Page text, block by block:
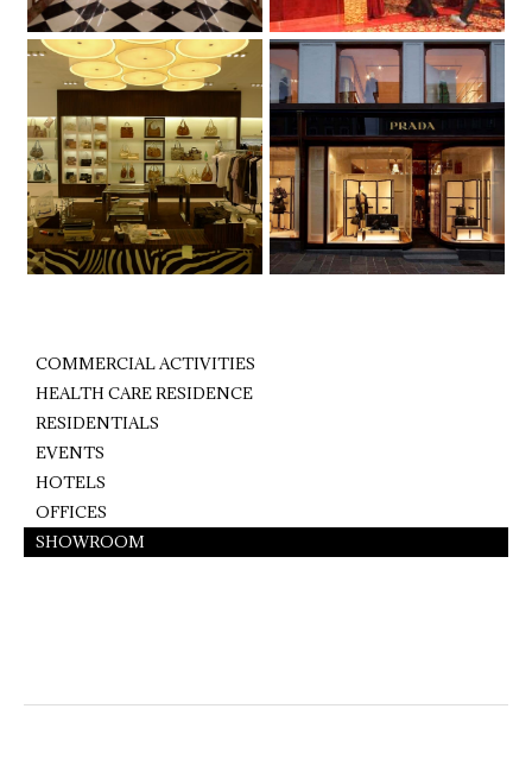
COMMERCIAL ACTIVITIES
HEALTH CARE RESIDENCE
RESIDENTIALS
EVENTS
HOTELS
OFFICES
SHOWROOM